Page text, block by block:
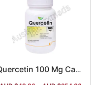
Quercetin 100 Mg Capsule Australia